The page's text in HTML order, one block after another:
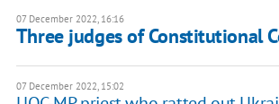
07 December 2022, 16:16
Three judges of Constitutional
07 December 2022, 15:02